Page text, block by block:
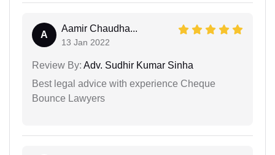
A
Aamir Chaudha...
13 Jan 2022
Review By: Adv. Sudhir Kumar Sinha
Best legal advice with experience Cheque
Bounce Lawyers